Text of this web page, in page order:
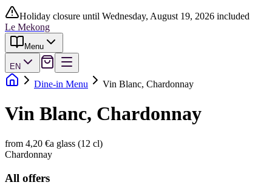
Holiday closure until Wednesday, August 19, 2026 included
Le Mekong
Menu
EN
Dine-in Menu Vin Blanc, Chardonnay
Vin Blanc, Chardonnay
from 4,20 €a glass (12 cl)
Chardonnay
All offers